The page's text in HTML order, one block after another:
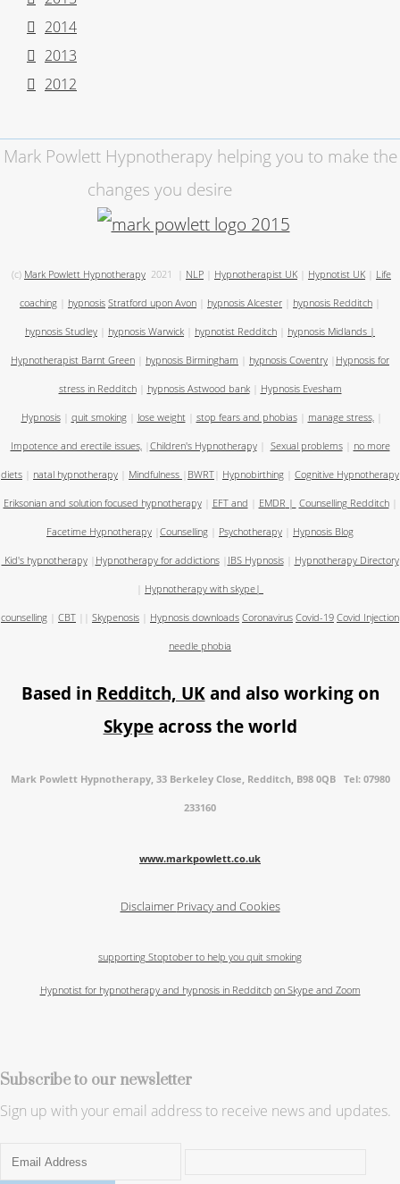
2014
2013
2012
Mark Powlett Hypnotherapy helping you to make the
changes you desire
(c) Mark Powlett Hypnotherapy 2021 NLP Hypnotherapist UK Hypnotist UK Life
coaching hypnosis Stratford upon Avon hypnosis Alcester hypnosis Redditch
hypnosis Studley hypnosis Warwick hypnotist Redditch hypnosis Midlands |
Hypnotherapist Barnt Green hypnosis Birmingham hypnosis Coventry Hypnosis for
stress in Redditch hypnosis Astwood bank Hypnosis Evesham
Hypnosis| quit smoking| lose weight stop fears and phobias| manage stress,|
Impotence and erectile issues, Children's Hypnotherapy Sexual problems no more
diets natal hypnotherapy Mindfulness BWRT Hypnobirthing Cognitive Hypnotherapy
Eriksonian and solution focused hypnotherapy| EFT and EMDR | Counselling Redditch|
Facetime Hypnotherapy Counselling Psychotherapy Hypnosis Blog
Kid's hypnotherapy Hypnotherapy for addictions| IBS Hypnosis| Hypnotherapy Directory
Hypnotherapy with skype|
counselling CBT Skypenosis Hypnosis downloads Coronavirus Covid-19 Covid Injection
needle phobia
Based in Redditch, UKand also working on
Skypeacross the world
Mark Powlett Hypnotherapy, 33 Berkeley Close, Redditch, B98 0QB Tel: 07980
233160
www.markpowlett.co.uk
Disclaimer Privacy and Cookies
supporting Stoptober to help you quit smoking
Hypnotist for hypnotherapy and hypnosis in Redditch on Skype and Zoom
Subscribe to our newsletter
Sign up with your email address to receive news and updates.